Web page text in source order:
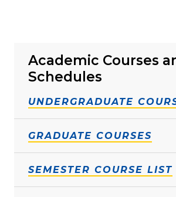
Academic Courses
Schedules
UNDERGRADUATE
GRADUATE COURSES
SEMESTER COURSE LIST